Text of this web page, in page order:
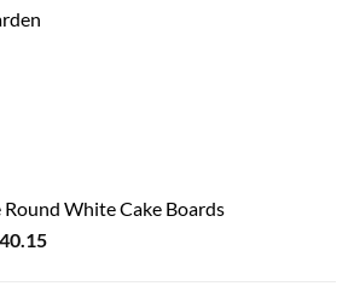
White Cake Boards
40.15Price